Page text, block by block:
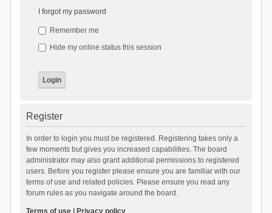
I forgot my password
Remember me
Hide my online status this session
Register
In order to login you must be registered. Registering takes only a
few moments but gives you increased capabilities. The board
administrator may also grant additional permissions to registered
users. Before you register please ensure you are familiar with our
terms of use and related policies. Please ensure you read any
forum rules as you navigate around the board.
Terms of use| Privacy policy